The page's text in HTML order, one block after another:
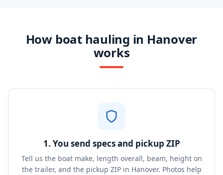
How boat hauling in Hanover
works
1. You send specs and pickup ZIP
Tell us the boat make, length overall, beam, height on
the trailer, and the pickup ZIP in Hanover. Photos help